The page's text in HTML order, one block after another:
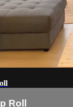
Roll